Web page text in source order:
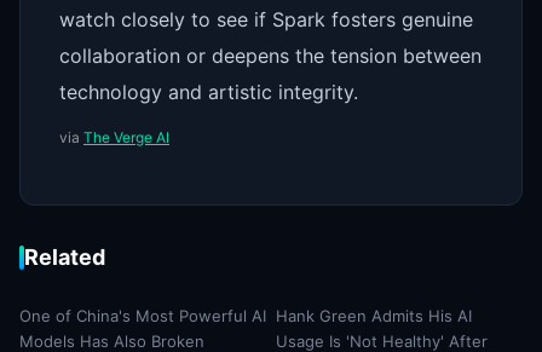
watch closely to see if Spark fosters genuine
collaboration or deepens the tension between
technology and artistic integrity.
via The Verge AI
Related
One of China's Most Powerful AI
Models Has Also Broken
Hank Green Admits His AI
Usage Is 'Not Healthy' After